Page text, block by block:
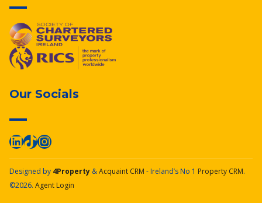
Our Socials
Designed by 4Property &Acquaint CRM - Ireland’s No 1 Property CRM.
©2026. Agent Login